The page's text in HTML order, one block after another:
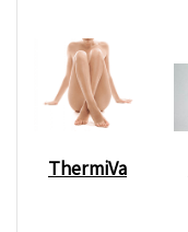
ThermiVa